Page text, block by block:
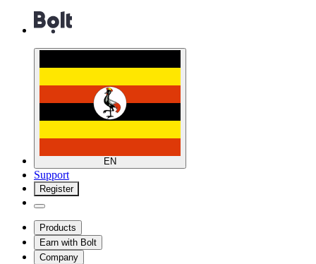
EN
Support
Register
Products
Earn with Bolt
Company